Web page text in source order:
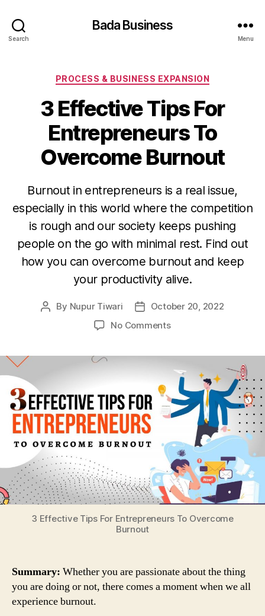
Search
Bada Business
Menu
Categories
PROCESS & BUSINESS EXPANSION
3 Effective Tips For
Entrepreneurs To
Overcome Burnout
Burnout in entrepreneurs is a real issue,
especially in this world where the competition
is rough and our society keeps pushing
people on the go with minimal rest. Find out
how you can overcome burnout and keep
your productivity alive.
Post
By Nupur Tiwari
PostOctober 20, 2022
No Commentson
For
Entrepreneurs
To
Overcome
Burnout
3 Effective Tips For Entrepreneurs To Overcome
Burnout
Summary: Whether you are passionate about the thing
you are doing or not, there comes a moment when we all
experience burnout.